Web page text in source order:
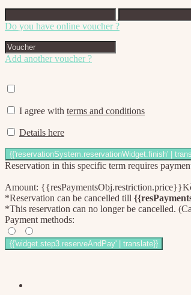
Do you have online voucher ?
Add another voucher ?
I agree with terms and conditions
Details here
Reservation in this specific term requires
Amount:
*Reservation can be cancelled till
*This reservation can no longer be cancelled.
Payment methods: